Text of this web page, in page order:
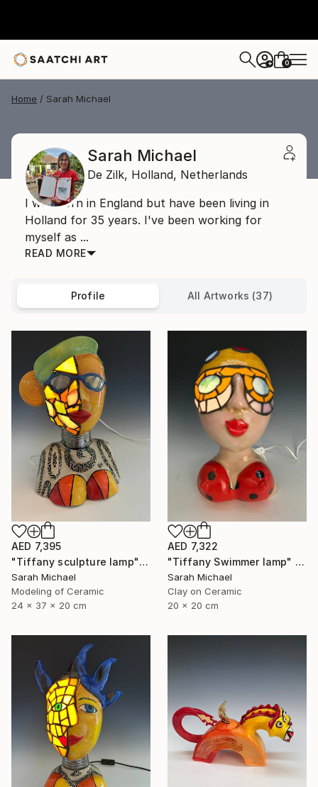
+ 0
Home Sarah Michael
Sarah Michael
De Zilk, Holland, Netherlands
I was born in England but have been living in
Holland for 35 years. I've been working for
myself as ...
READ MORE
Profile All Artworks (37)
AED 7,395
"Tiffany sculpture lamp" Sculpture
Sarah Michael
Modeling of Ceramic
24 x 37 x 20 cm
AED 7,322
"Tiffany Swimmer lamp" Mixed Media
Sarah Michael
Clay on Ceramic
20 x 20 cm